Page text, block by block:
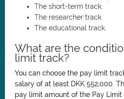
The short-term track.
The researcher track.
The educational track.
What are the
limit track?
You can choose the pay limit
salary of at least DKK 552,000.
pay limit amount of the Pay Limit